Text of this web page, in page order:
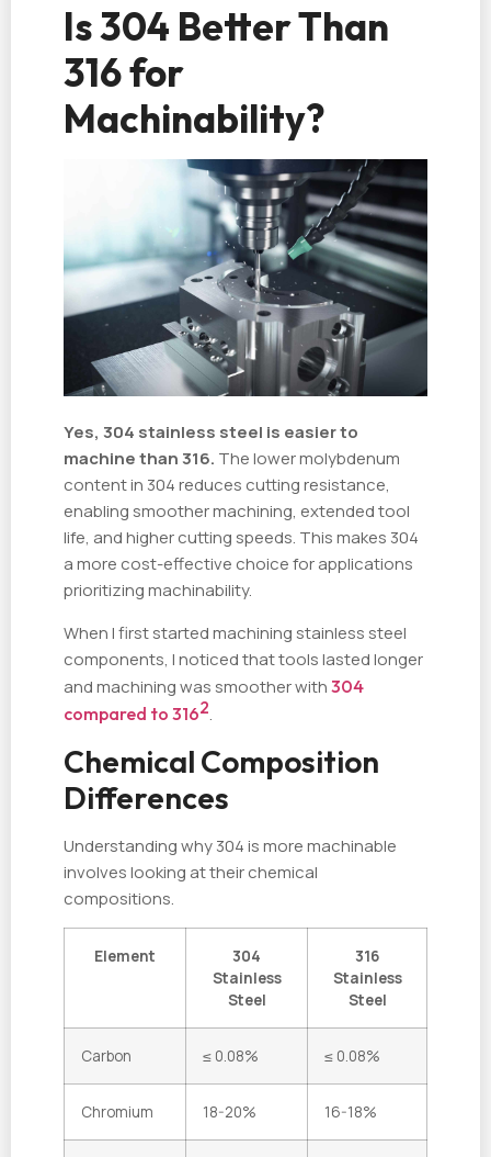
Is 304 Better Than
316 for
Machinability?
Yes, 304 stainless steel is easier to
machine than 316. The lower molybdenum
content in 304 reduces cutting resistance,
enabling smoother machining, extended tool
life, and higher cutting speeds. This makes 304
a more cost-effective choice for applications
prioritizing machinability.
When I first started machining stainless steel
components, I noticed that tools lasted longer
and machining was smoother with 304
compared to 3162.
Chemical Composition
Differences
Understanding why 304 is more machinable
involves looking at their chemical
compositions.
Element
304
Stainless
Steel
316
Stainless
Steel
Carbon ≤ 0.08% ≤ 0.08%
Chromium 18-20% 16-18%